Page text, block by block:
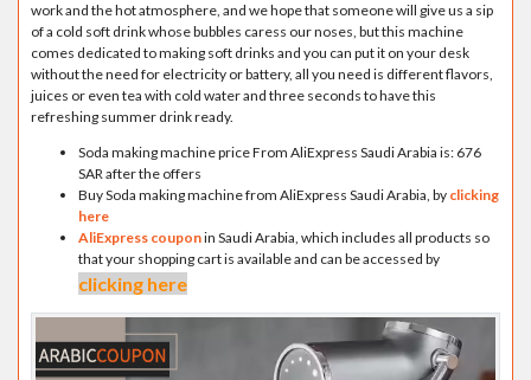
work and the hot atmosphere, and we hope that someone will give us a sip
of a cold soft drink whose bubbles caress our noses, but this machine
comes dedicated to making soft drinks and you can put it on your desk
without the need for electricity or battery, all you need is different flavors,
juices or even tea with cold water and three seconds to have this
refreshing summer drink ready.
Soda making machine price From AliExpress Saudi Arabia is: 676
SAR after the offers
Buy Soda making machine from AliExpress Saudi Arabia, by clicking
here
AliExpress couponin Saudi Arabia, which includes all products so
that your shopping cart is available and can be accessed by
clicking here